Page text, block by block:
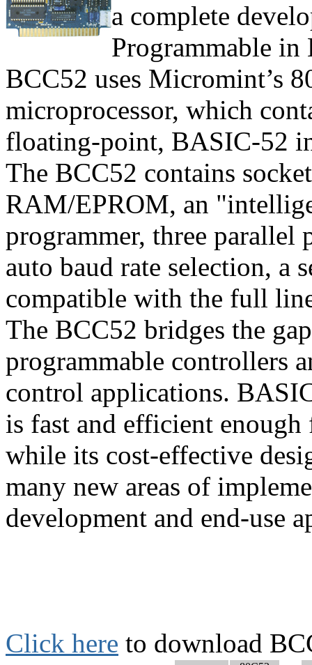
a complete
Programmable in
BCC52 uses Micromint’s
microprocessor, which
floating-point, BASIC-52
The BCC52 contains
RAM/EPROM, an
programmer, three
auto baud rate selection, a
compatible with the full
The BCC52 bridges the
programmable controllers
control applications.
is fast and efficient
while its cost-effective
many new areas of
development and end-use
Click here to download